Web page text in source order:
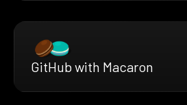
GitHub with Macaron